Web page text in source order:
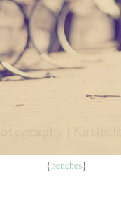
{benches}